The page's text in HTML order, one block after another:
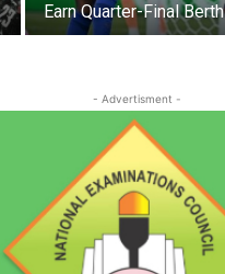
Earn Quarter-Final Berth
- Advertisment -